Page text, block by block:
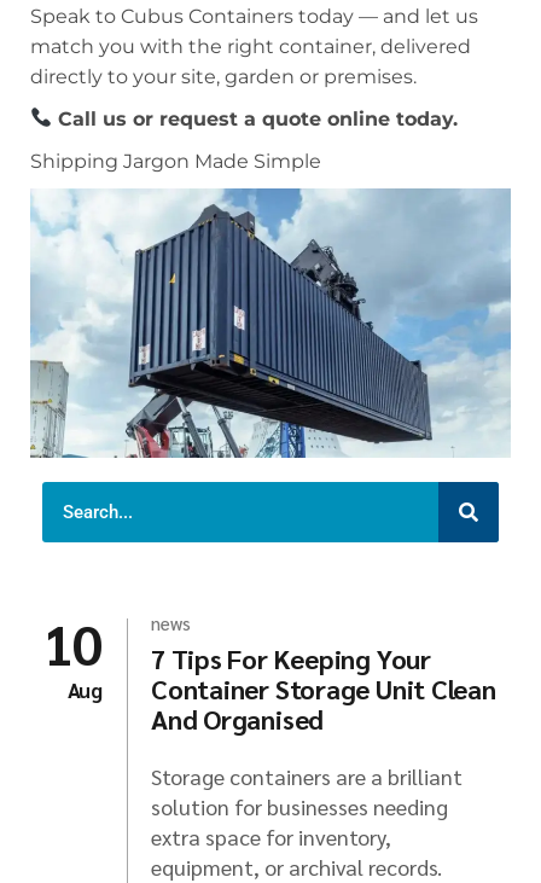
Speak to Cubus Containers today — and let us
match you with the right container, delivered
directly to your site, garden or premises.
Call us or request a quote online today.
Shipping Jargon Made Simple
10
Aug
news
7 Tips For Keeping Your
Container Storage Unit Clean
And Organised
Storage containers are a brilliant
solution for businesses needing
extra space for inventory,
equipment, or archival records.